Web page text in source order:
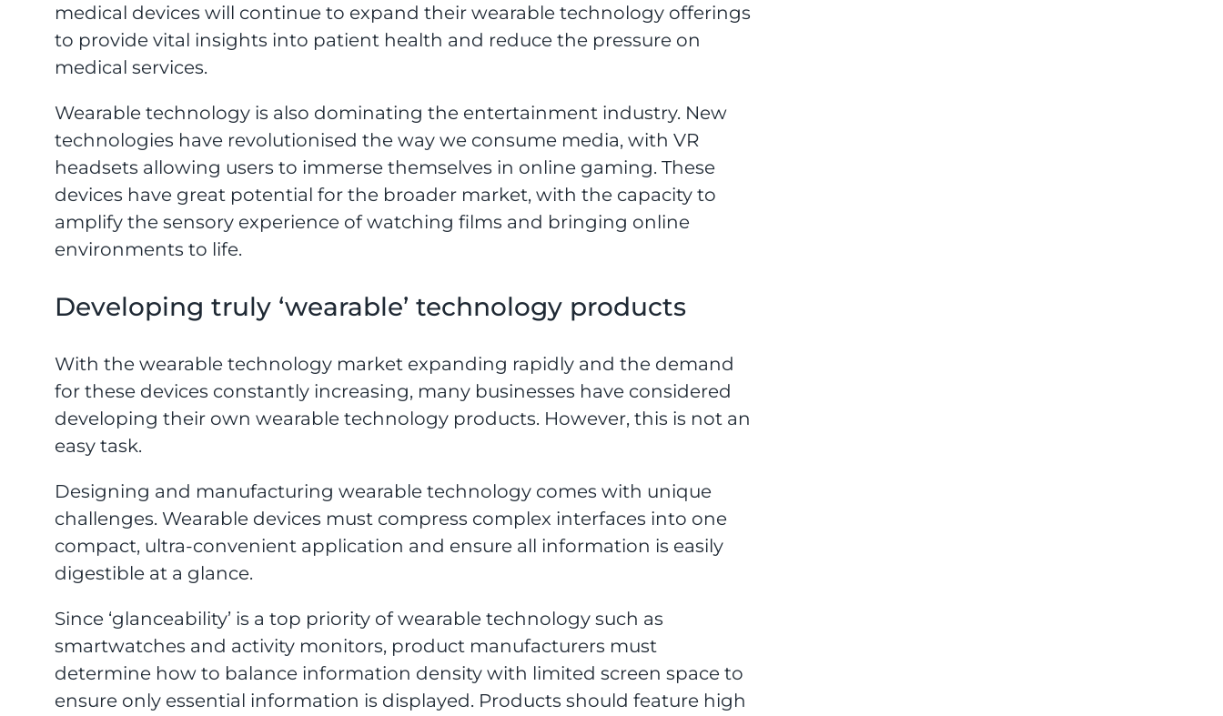
medical devices will continue to expand their wearable technology offerings
to provide vital insights into patient health and reduce the pressure on
medical services.
Wearable technology is also dominating the entertainment industry. New
technologies have revolutionised the way we consume media, with VR
headsets allowing users to immerse themselves in online gaming. These
devices have great potential for the broader market, with the capacity to
amplify the sensory experience of watching films and bringing online
environments to life.
Developing truly ‘wearable’ technology products
With the wearable technology market expanding rapidly and the demand
for these devices constantly increasing, many businesses have considered
developing their own wearable technology products. However, this is not an
easy task.
Designing and manufacturing wearable technology comes with unique
challenges. Wearable devices must compress complex interfaces into one
compact, ultra-convenient application and ensure all information is easily
digestible at a glance.
Since ‘glanceability’ is a top priority of wearable technology such as
smartwatches and activity monitors, product manufacturers must
determine how to balance information density with limited screen space to
ensure only essential information is displayed. Products should feature high